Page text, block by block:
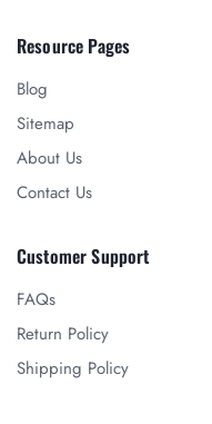
Resource Pages
Blog
Sitemap
About Us
Contact Us
Customer Support
FAQs
Return Policy
Shipping Policy